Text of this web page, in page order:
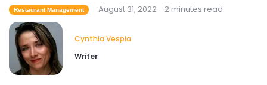
Restaurant Management August 31, 2022 - 2 minutes read
Cynthia Vespia
Writer